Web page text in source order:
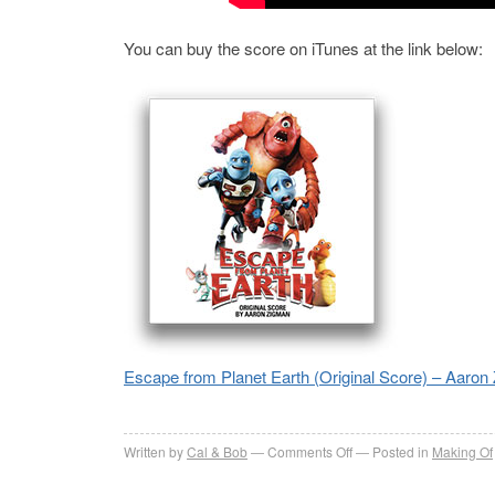
You can buy the score on iTunes at the link below:
Escape from Planet Earth (Original Score) – Aaron
Written byCal & Bob Comments Offon Posted in Making Of